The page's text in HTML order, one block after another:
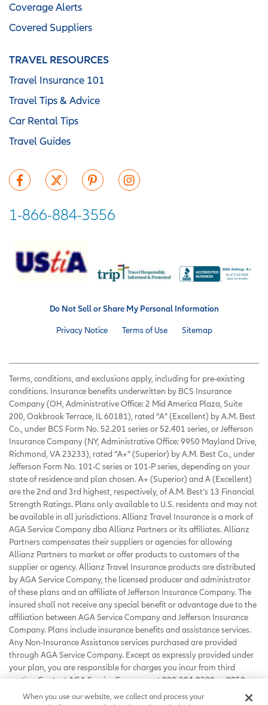
Coverage Alerts
Covered Suppliers
TRAVEL RESOURCES
Travel Insurance 101
Travel Tips & Advice
Car Rental Tips
Travel Guides
1-866-884-3556
Do Not Sell or Share My Personal Information
Privacy Notice Terms of Use Sitemap
Terms, conditions, and exclusions apply, including for pre-existing
conditions. Insurance benefits underwritten by BCS Insurance
Company (OH, Administrative Office: 2 Mid America Plaza, Suite
200, Oakbrook Terrace, IL 60181), rated “A” (Excellent) by A.M. Best
Co., under BCS Form No. 52.201 series or 52.401 series, or Jefferson
Insurance Company (NY, Administrative Office: 9950 Mayland Drive,
Richmond, VA 23233), rated “A+” (Superior) by A.M. Best Co., under
Jefferson Form No. 101-C series or 101-P series, depending on your
state of residence and plan chosen. A+ (Superior) and A (Excellent)
are the 2nd and 3rd highest, respectively, of A.M. Best’s 13 Financial
Strength Ratings. Plans only available to U.S. residents and may not
be available in all jurisdictions. Allianz Travel Insurance is a mark of
AGA Service Company dba Allianz Partners or its affiliates. Allianz
Partners compensates their suppliers or agencies for allowing
Allianz Partners to market or offer products to customers of the
supplier or agency. Allianz Travel Insurance products are distributed
by AGA Service Company, the licensed producer and administrator
of these plans and an affiliate of Jefferson Insurance Company. The
insured shall not receive any special benefit or advantage due to the
affiliation between AGA Service Company and Jefferson Insurance
Company. Plans include insurance benefits and assistance services.
Any Non-Insurance Assistance services purchased are provided
through AGA Service Company. Except as expressly provided under
your plan, you are responsible for charges you incur from third
parties. Contact AGA Service Company at 800-284-8300 or 9950
Mayland Drive, Richmond, VA 23233 or
When you use our website, we collect and process your